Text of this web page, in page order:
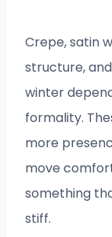
Crepe, satin
structure,
winter
formality.
more
move
something
stiff.